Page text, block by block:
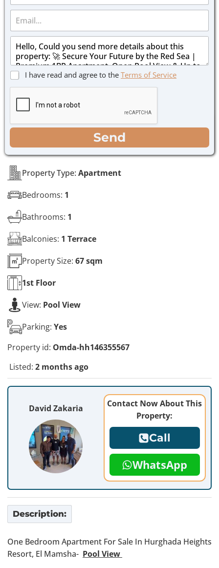
Property Type: Apartment
Bedrooms: 1
Bathrooms: 1
Balconies: 1 Terrace
Property Size: 67 sqm
1st Floor
View: Pool View
Parking: Yes
Property id: Omda-hh146355567
Listed: 2 months ago
David Zakaria
Contact Now About This
Property:
Call
WhatsApp
Description:
One Bedroom Apartment For Sale In Hurghada Heights
Resort, El Mamsha- Pool View
o
*
E
m
a
M
s
a
g
C
b
o
e
s
*
I have read and agree to the Terms of Service
Send